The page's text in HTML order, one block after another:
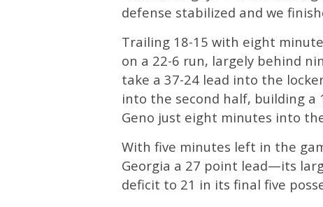
defense stabilized and we
Trailing 18-15 with eight
on a 22-6 run, largely behind
take a 37-24 lead into the
into the second half, building a
Geno just eight minutes into
With five minutes left in the
Georgia a 27 point lead—its
deficit to 21 in its final five